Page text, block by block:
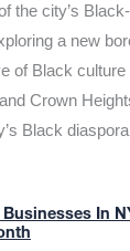
the city’s
a new
of Black
Crown
Black
In